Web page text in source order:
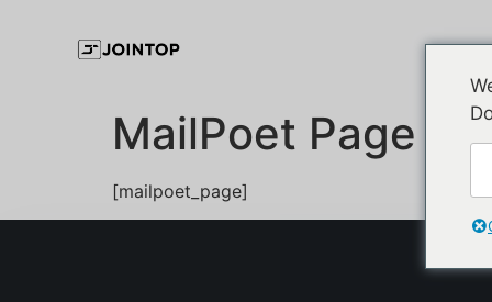
MailPoet Page
[mailpoet_page]